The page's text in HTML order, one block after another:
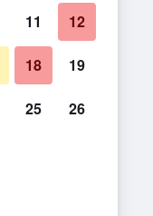
11 12
18 19
25 26